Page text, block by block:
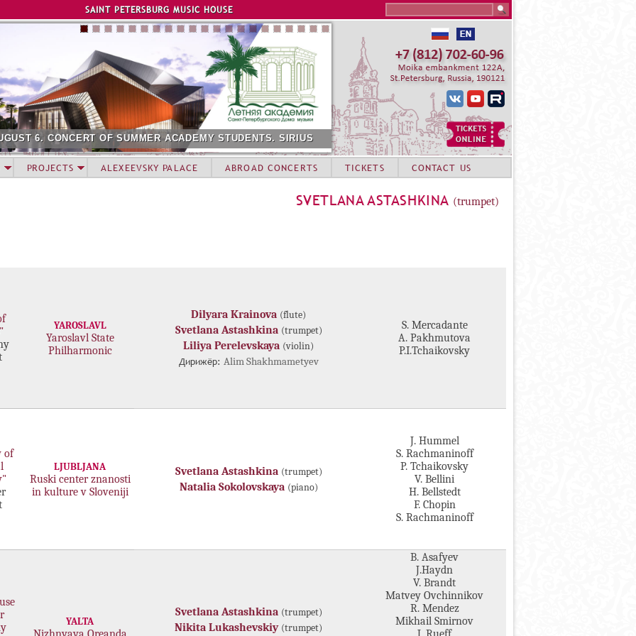
Jump to navigation
SAINT PETERSBURG MUSIC HOUSE
6. CONCERT OF SUMMER ACADEMY STUDENTS. SIRIUS
SVETLANA ASTASHKINA (trumpet)
YAROSLAVL
Yaroslavl State
Philharmonic
Dilyara Krainova (flute)
Svetlana Astashkina (trumpet)
Liliya Perelevskaya (violin)
Дирижёр: Alim Shakhmametyev
S. Mercadante
A. Pakhmutova
P.I.Tchaikovsky
of
LJUBLJANA
Ruski center znanosti
in kulture v Sloveniji
Svetlana Astashkina (trumpet)
Natalia Sokolovskaya (piano)
J. Hummel
S. Rachmaninoff
P. Tchaikovsky
V. Bellini
H. Bellstedt
F. Chopin
S. Rachmaninoff
YALTA
Svetlana Astashkina (trumpet)
Nikita Lukashevskiy (trumpet)
B. Asafyev
J.Haydn
V. Brandt
Matvey Ovchinnikov
R. Mendez
Mikhail Smirnov
PROJECTS ALEXEEVSKY PALACE ABROAD CONCERTS TICKETS CONTACT US